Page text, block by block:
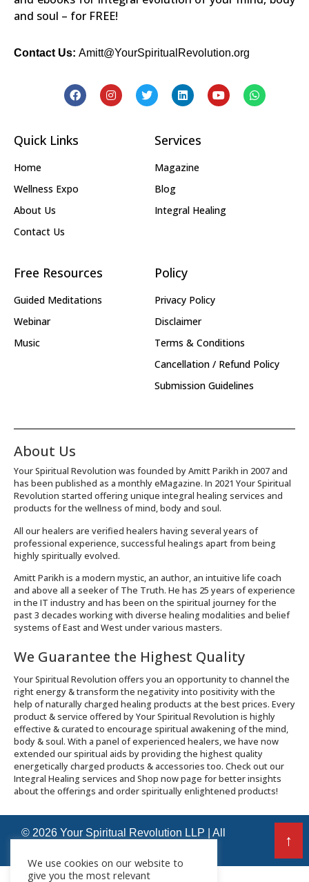
and soul – for FREE!
Contact Us: Amitt@YourSpiritualRevolution.org
Quick Links
Home
Wellness Expo
About Us
Contact Us
Services
Magazine
Blog
Integral Healing
Free Resources
Guided Meditations
Webinar
Music
Policy
Privacy Policy
Disclaimer
Terms & Conditions
Cancellation / Refund Policy
Submission Guidelines
About Us
Your Spiritual Revolution was founded by Amitt Parikh in 2007 and
has been published as a monthly eMagazine. In 2021 Your Spiritual
Revolution started offering unique integral healing services and
products for the wellness of mind, body and soul.
All our healers are verified healers having several years of
professional experience, successful healings apart from being
highly spiritually evolved.
Amitt Parikh is a modern mystic, an author, an intuitive life coach
and above all a seeker of The Truth. He has 25 years of experience
in the IT industry and has been on the spiritual journey for the
past 3 decades working with diverse healing modalities and belief
systems of East and West under various masters.
We Guarantee the Highest Quality
Your Spiritual Revolution offers you an opportunity to channel the
right energy & transform the negativity into positivity with the
help of naturally charged healing products at the best prices. Every
product & service offered by Your Spiritual Revolution is highly
effective & curated to encourage spiritual awakening of the mind,
body & soul. With a panel of experienced healers, we have now
extended our spiritual aids by providing the highest quality
energetically charged products & accessories too. Check out our
Integral Healing services and Shop now page for better insights
about the offerings and order spiritually enlightened products!
© 2026 Your Spiritual Revolution LLP | All
↑
We use cookies on our website to
give you the most relevant